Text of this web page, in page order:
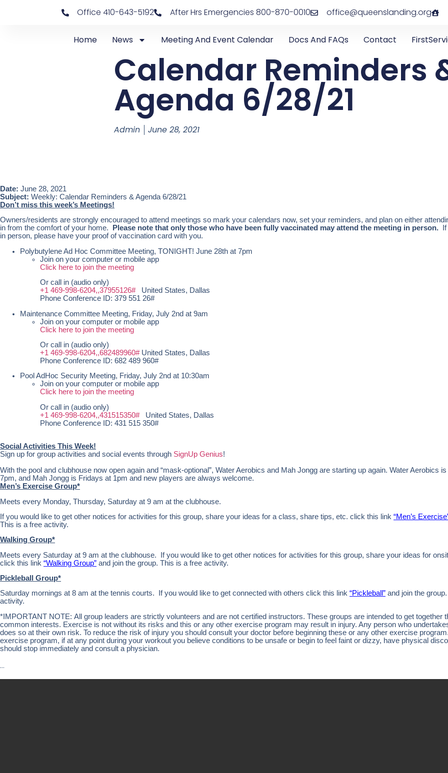
Office 410-643-5192 After Hrs Emergencies 800-870-0010 office@queenslanding.org
Home News Meeting And Event Calendar Docs And FAQs Contact
Calendar Reminders
Agenda 6/28/21
Admin June 28, 2021
Date: June 28, 2021
Subject: Weekly: Calendar Reminders & Agenda 6/28/21
Don’t miss this week’s Meetings!
Owners/residents are strongly encouraged to attend meetings so mark your calendars now, set your reminders, and plan on either
in from the comfort of your home.
Please note that only those who have been fully vaccinated may attend the meeting in person.
in person, please have your proof of vaccination card with you.
Polybutylene Ad Hoc Committee Meeting, TONIGHT! June 28th at 7pm
Join on your computer or mobile app
Click here to join the meeting
Or call in (audio only)
+1 469-998-6204,,37955126#United States, Dallas
Phone Conference ID: 379 551 26#
Maintenance Committee Meeting, Friday, July 2nd at 9am
Join on your computer or mobile app
Click here to join the meeting
Or call in (audio only)
+1 469-998-6204,,682489960#United States, Dallas
Phone Conference ID: 682 489 960#
Pool AdHoc Security Meeting, Friday, July 2nd at 10:30am
Join on your computer or mobile app
Click here to join the meeting
Or call in (audio only)
+1 469-998-6204,,431515350#United States, Dallas
Phone Conference ID: 431 515 350#
Social Activities This Week!
Sign up for group activities and social events through SignUp Genius!
With the pool and clubhouse now open again and “mask-optional”, Water Aerobics and Mah Jongg are starting up again. Water Aerobics
7pm, and Mah Jongg is Fridays at 1pm and new players are always welcome.
Men’s Exercise Group*
Meets every Monday, Thursday, Saturday at 9 am at the clubhouse.
If you would like to get other notices for activities for this group, share your ideas for a class, share tips, etc. click this link “Men’s
This is a free activity.
Walking Group*
Meets every Saturday at 9 am at the clubhouse. If you would like to get other notices for activities for this group, share your ideas for
click this link “Walking Group” and join the group. This is a free activity.
Pickleball Group*
Saturday mornings at 8 am at the tennis courts. If you would like to get connected with others click this link “Pickleball” and join the
activity.
*IMPORTANT NOTE: All group leaders are strictly volunteers and are not certified instructors. These groups are intended to get together
common interests. Exercise is not without its risks and this or any other exercise program may result in injury. Any person who
does so at their own risk. To reduce the risk of injury you should consult your doctor before beginning these or any other exercise
exercise program, if at any point during your workout you believe conditions to be unsafe or begin to feel faint or dizzy, have physical
should stop immediately and consult a physician.
…